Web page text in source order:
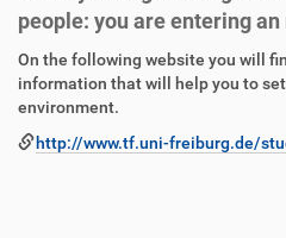
people: you are entering
D
i
r
k
A
r
t
k
On the following website you will
information that will help you to
environment.
http://www.tf.uni-freiburg.de/